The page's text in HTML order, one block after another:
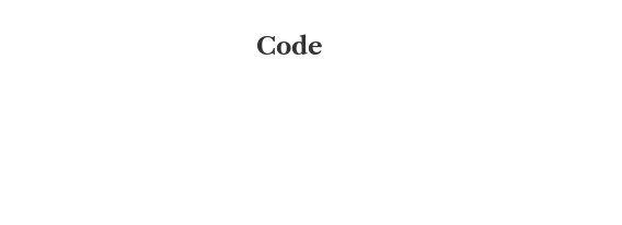
Code